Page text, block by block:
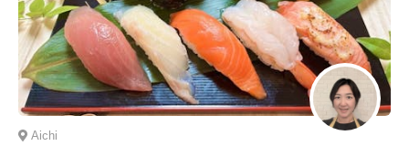
Aichi